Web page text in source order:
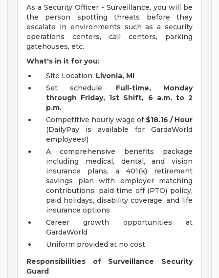
As a Security Officer - Surveillance, you will be
the person spotting threats before they
escalate in environments such as a security
operations centers, call centers, parking
gatehouses, etc.
What's in it for you:
Site Location: Livonia, MI
Set schedule: Full-time, Monday
through Friday, 1st Shift, 6 a.m. to 2
p.m.
Competitive hourly wage of $18.16 / Hour
(DailyPay is available for GardaWorld
employees!)
A comprehensive benefits package
including medical, dental, and vision
insurance plans, a 401(k) retirement
savings plan with employer matching
contributions, paid time off (PTO) policy,
paid holidays, disability coverage, and life
insurance options
Career growth opportunities at
GardaWorld
Uniform provided at no cost
Responsibilities of Surveillance Security
Guard